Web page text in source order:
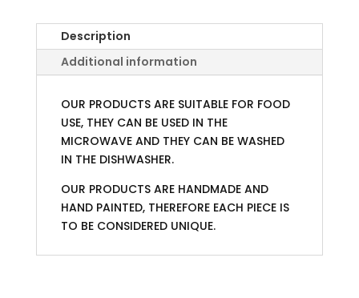
Description
Additional information
OUR PRODUCTS ARE SUITABLE FOR FOOD
USE, THEY CAN BE USED IN THE
MICROWAVE AND THEY CAN BE WASHED
IN THE DISHWASHER.
OUR PRODUCTS ARE HANDMADE AND
HAND PAINTED, THEREFORE EACH PIECE IS
TO BE CONSIDERED UNIQUE.